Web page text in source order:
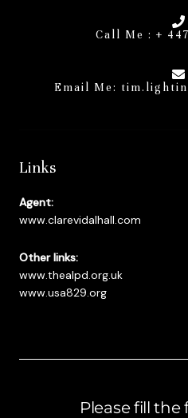
Call Me : +
Email Me:
Links
Agent:
www.clarevidalhall.com
Other links:
www.thealpd.org.uk
www.usa829.org
Please fill